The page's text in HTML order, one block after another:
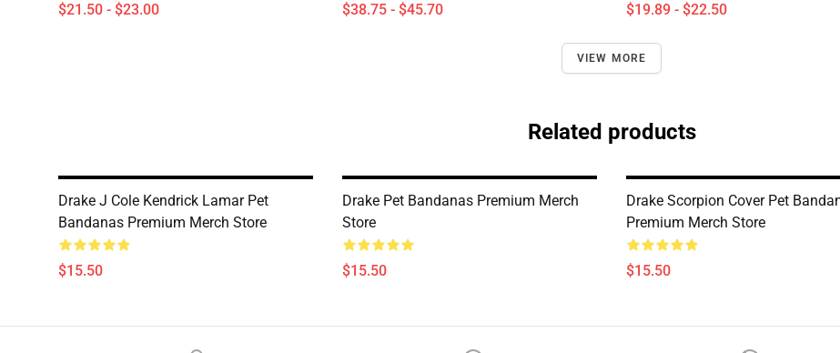
$21.50 - $23.00 $38.75 - $45.70 $19.89 - $22.50
VIEW MORE
Related products
Drake J Cole Kendrick Lamar Pet
Bandanas Premium Merch Store
$15.50
Drake Pet Bandanas Premium Merch
Store
$15.50
Drake Scorpion Cover Pet
Premium Merch Store
$15.50